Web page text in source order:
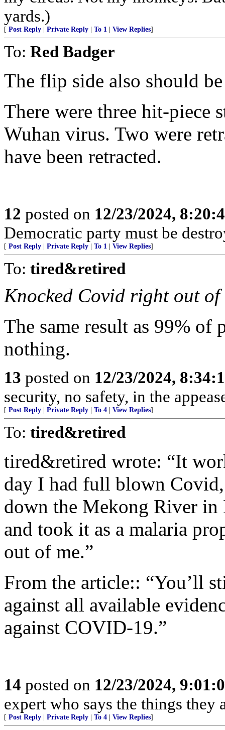
yards.)
[ Post Reply Private Reply To 1 View Replies]
To: Red Badger
The flip side also should
There were three hit-piece
Wuhan virus. Two were
have been retracted.
12 posted on 12/23/2024,
Democratic party must be
[ Post Reply Private Reply To 1 View Replies]
To: tired&retired
Knocked Covid right out of
The same result as 99%
nothing.
13 posted on 12/23/2024,
security, no safety, in the
[ Post Reply Private Reply To 4 View Replies]
To: tired&retired
tired&retired wrote: “It
day I had full blown
down the Mekong River in
and took it as a malaria
out of me.”
From the article:: “You’ll
against all available
against COVID-19.”
14 posted on 12/23/2024,
expert who says the things they
[ Post Reply Private Reply To 4 View Replies]